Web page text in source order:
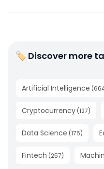
🏷 Discover more
Artificial Intelligence (
Cryptocurrency (127)
Data Science (175)
Fintech (257)